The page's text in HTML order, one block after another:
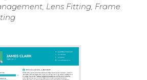
Lens Fitting, Frame